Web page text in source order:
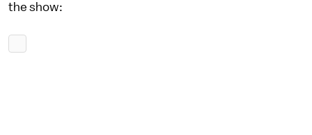
the show: